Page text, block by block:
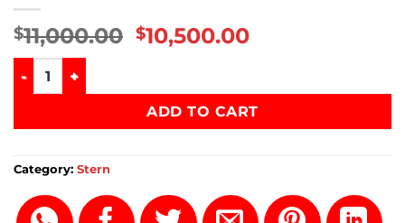
$11,000.00 $10,500.00
The Black Knight: Sword of Rage (LE) Pinball Machine
ADD TO CART
Category: Stern